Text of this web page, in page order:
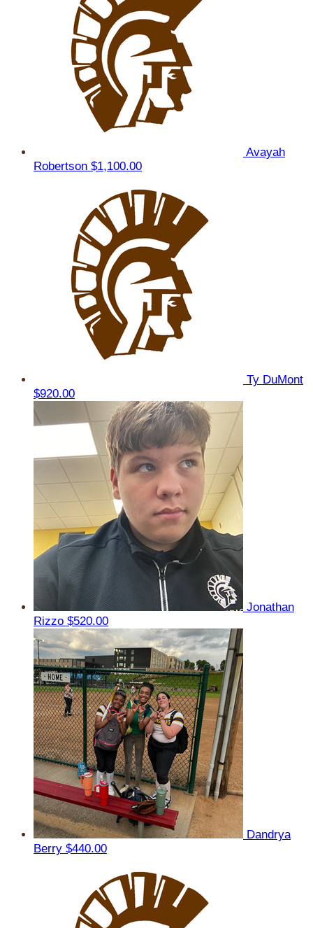
Avayah
Robertson $1,100.00
Ty DuMont
$920.00
Jonathan
Rizzo $520.00
Dandrya
Berry $440.00